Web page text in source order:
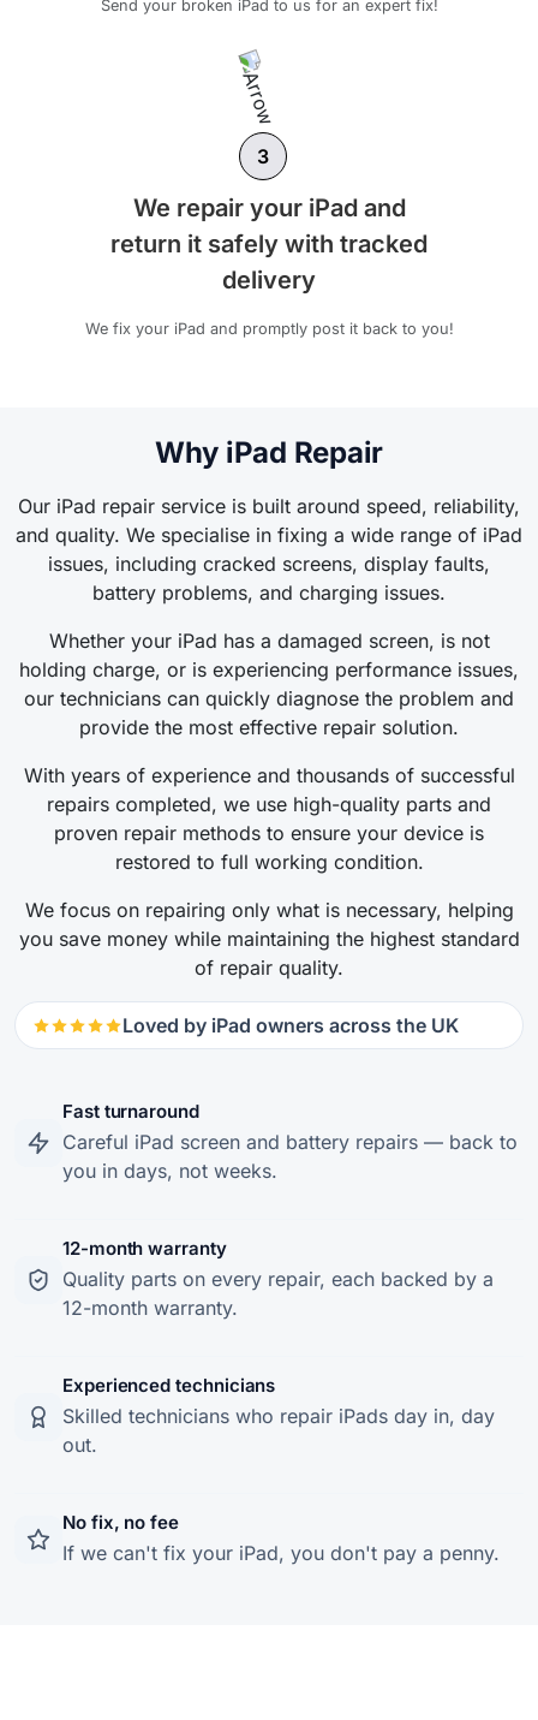
Send your broken iPad to us for an expert fix!
3
We repair your iPad and
return it safely with tracked
delivery
We fix your iPad and promptly post it back to you!
Why iPad Repair
Our iPad repair service is built around speed, reliability,
and quality. We specialise in fixing a wide range of iPad
issues, including cracked screens, display faults,
battery problems, and charging issues.
Whether your iPad has a damaged screen, is not
holding charge, or is experiencing performance issues,
our technicians can quickly diagnose the problem and
provide the most effective repair solution.
With years of experience and thousands of successful
repairs completed, we use high-quality parts and
proven repair methods to ensure your device is
restored to full working condition.
We focus on repairing only what is necessary, helping
you save money while maintaining the highest standard
of repair quality.
Loved by iPad owners across the UK
Fast turnaround
Careful iPad screen and battery repairs — back to
you in days, not weeks.
12-month warranty
Quality parts on every repair, each backed by a
12-month warranty.
Experienced technicians
Skilled technicians who repair iPads day in, day
out.
No fix, no fee
If we can't fix your iPad, you don't pay a penny.